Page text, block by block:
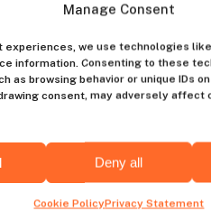
Manage Consent
experiences, we use technologies
information. Consenting to these
as browsing behavior or unique IDs
consent, may adversely affect
Deny all
Cookie PolicyPrivacy Statement
specialists